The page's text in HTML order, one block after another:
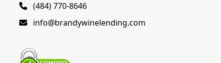
(484) 770-8646
info@brandywinelending.com